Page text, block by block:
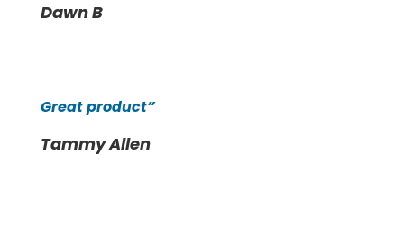
Dawn B
Great product”
Tammy Allen